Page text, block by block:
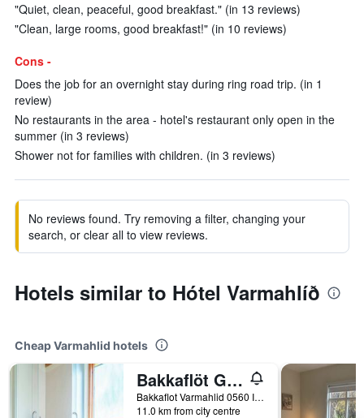
"Quiet, clean, peaceful, good breakfast." (in 13 reviews)
"Clean, large rooms, good breakfast!" (in 10 reviews)
Cons -
Does the job for an overnight stay during ring road trip. (in 1
review)
No restaurants in the area - hotel's restaurant only open in the
summer (in 3 reviews)
Shower not for families with children. (in 3 reviews)
No reviews found. Try removing a filter, changing your
search, or clear all to view reviews.
Hotels similar to Hótel Varmahlíð
Cheap Varmahlid hotels
Bakkaflöt Guesthouse
Bakkaflot Varmahlid 0560 IS, Varmahlid, Iceland
11.0 km from city centre